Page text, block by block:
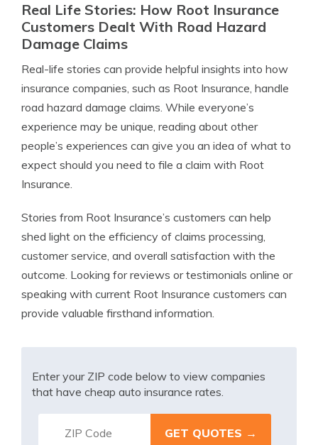
Real Life Stories: How Root Insurance
Customers Dealt With Road Hazard
Damage Claims
Real-life stories can provide helpful insights into how
insurance companies, such as Root Insurance, handle
road hazard damage claims. While everyone’s
experience may be unique, reading about other
people’s experiences can give you an idea of what to
expect should you need to file a claim with Root
Insurance.
Stories from Root Insurance’s customers can help
shed light on the efficiency of claims processing,
customer service, and overall satisfaction with the
outcome. Looking for reviews or testimonials online or
speaking with current Root Insurance customers can
provide valuable firsthand information.
Enter your ZIP code below to view companies
that have cheap auto insurance rates.